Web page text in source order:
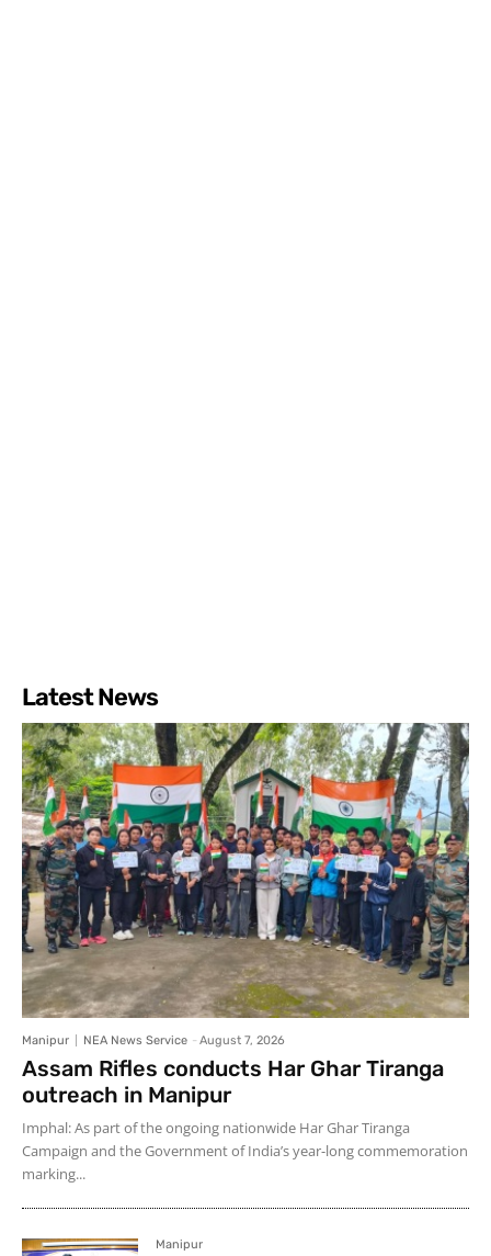
Latest News
Manipur NEA News Service - August 7, 2026
Assam Rifles conducts Har Ghar Tiranga
outreach in Manipur
Imphal: As part of the ongoing nationwide Har Ghar Tiranga
Campaign and the Government of India’s year-long commemoration
marking...
Manipur